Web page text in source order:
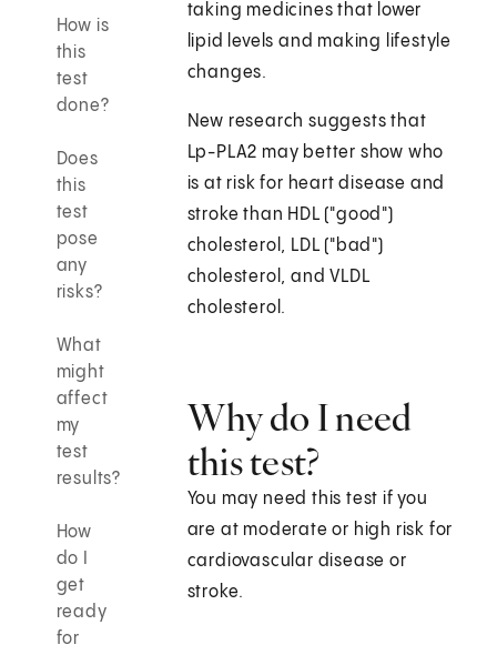
How is
this
test
done?
Does
this
test
pose
any
risks?
What
might
affect
my
test
results?
How
do I
get
ready
for
taking medicines that lower
lipid levels and making lifestyle
changes.
New research suggests that
Lp-PLA2 may better show who
is at risk for heart disease and
stroke than HDL ("good")
cholesterol, LDL ("bad")
cholesterol, and VLDL
cholesterol.
Why do I need
this test?
You may need this test if you
are at moderate or high risk for
cardiovascular disease or
stroke.